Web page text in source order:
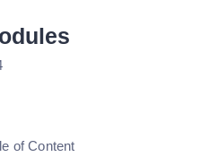
of Content